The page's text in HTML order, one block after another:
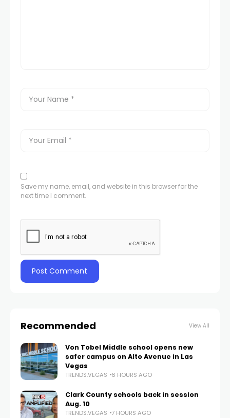
Save my name, email, and website in this browser for the
next time I comment.
Recommended View All
Von Tobel Middle school opens new
safer campus on Alto Avenue in Las
Vegas
TRENDS.VEGAS 6 HOURS AGO
Clark County schools back in session
Aug. 10
TRENDS.VEGAS 7 HOURS AGO